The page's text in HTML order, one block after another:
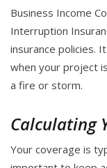
Business Income
Interruption
insurance policies.
when your project
a fire or storm.
Calculating
Your coverage is